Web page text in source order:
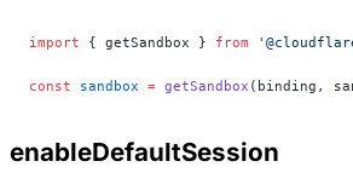
import { getSandbox } from
const sandbox = getSandbox (binding,
enableDefaultSession